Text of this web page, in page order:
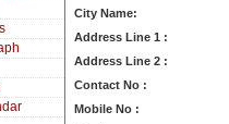
City Name:
Address Line 1 :
Address Line 2 :
Contact No :
Mobile No :